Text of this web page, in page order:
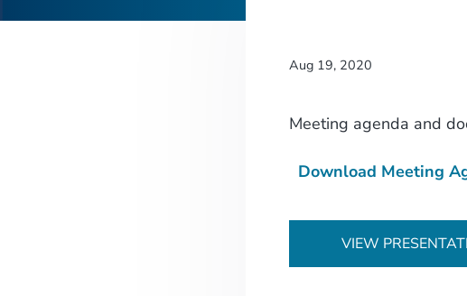
Aug 19, 2020
Meeting agenda and
Download Meeting
VIEW